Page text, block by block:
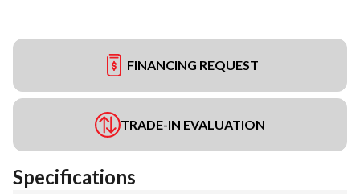
FINANCING REQUEST
TRADE-IN EVALUATION
Specifications